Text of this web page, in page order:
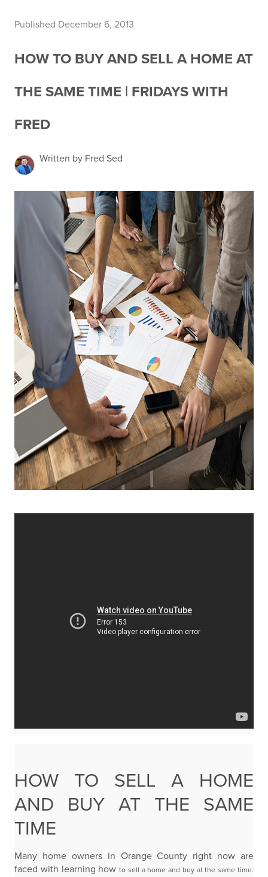
Published December 6, 2013
HOW TO BUY AND SELL A HOME AT
THE SAME TIME | FRIDAYS WITH
FRED
Written by Fred Sed
HOW TO SELL A HOME
AND BUY AT THE SAME
TIME
Many home owners in Orange County right now are
faced with learning howto sell a home and buy at the same time.